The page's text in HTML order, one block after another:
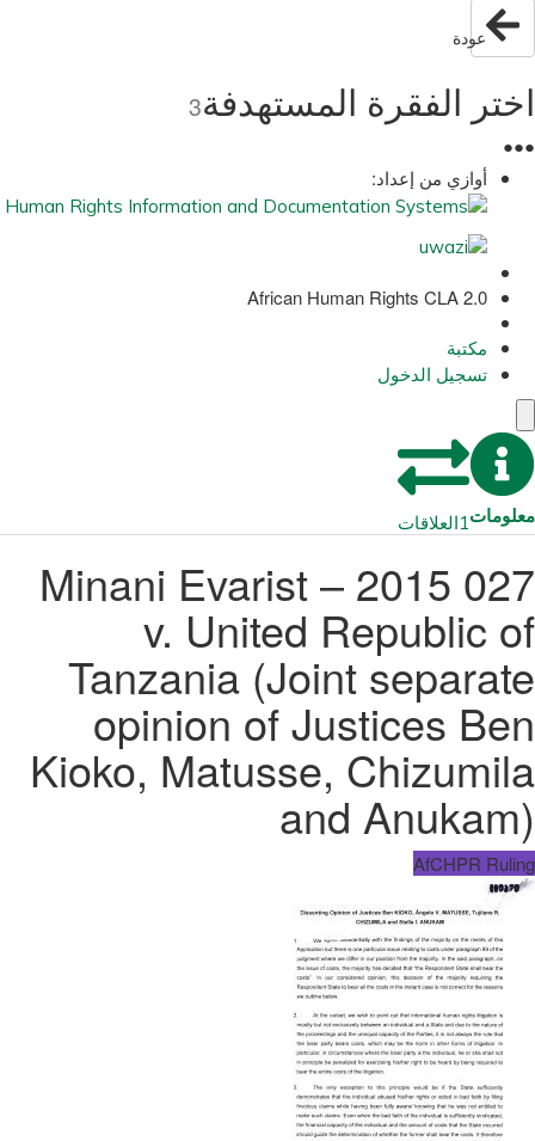
عودة
اختر الفقرة المستهدفة3
●
●
●
أوازي من إعداد:
African Human Rights CLA 2.0
مكتبة
تسجيل الدخول
معلومات1العلاقات
027 2015 – Minani Evarist
v. United Republic of
Tanzania (Joint separate
opinion of Justices Ben
Kioko, Matusse, Chizumila
and Anukam)
AfCHPR Ruling